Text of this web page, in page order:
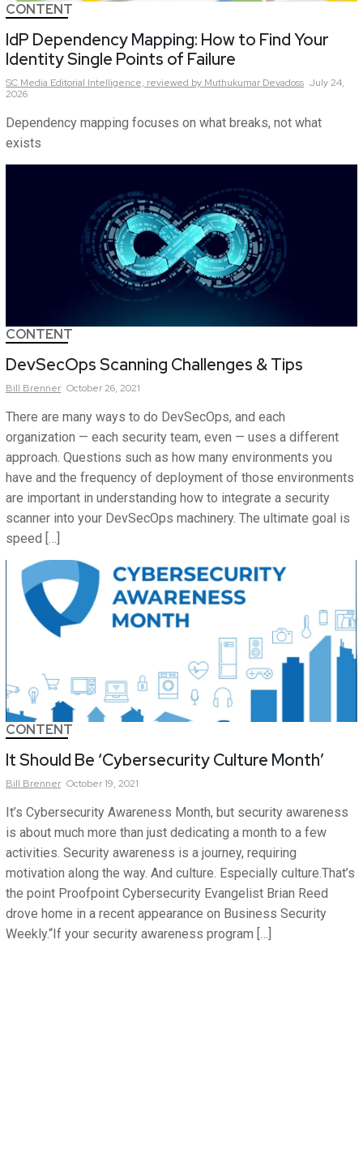
CONTENT
IdP Dependency Mapping: How to Find Your
Identity Single Points of Failure
SC Media Editorial Intelligence, reviewed by Muthukumar Devadoss July 24,
2026
Dependency mapping focuses on what breaks, not what
exists
CONTENT
DevSecOps Scanning Challenges & Tips
Bill Brenner October 26, 2021
There are many ways to do DevSecOps, and each
organization — each security team, even — uses a different
approach. Questions such as how many environments you
have and the frequency of deployment of those environments
are important in understanding how to integrate a security
scanner into your DevSecOps machinery. The ultimate goal is
speed […]
CONTENT
It Should Be ‘Cybersecurity Culture Month’
Bill Brenner October 19, 2021
It’s Cybersecurity Awareness Month, but security awareness
is about much more than just dedicating a month to a few
activities. Security awareness is a journey, requiring
motivation along the way. And culture. Especially culture.That’s
the point Proofpoint Cybersecurity Evangelist Brian Reed
drove home in a recent appearance on Business Security
Weekly.“If your security awareness program […]